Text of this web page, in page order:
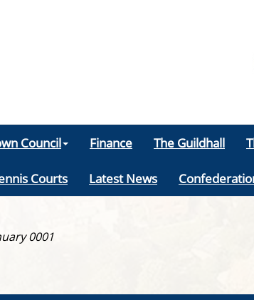
Council Finance The Guildhall
Courts Latest News
0001